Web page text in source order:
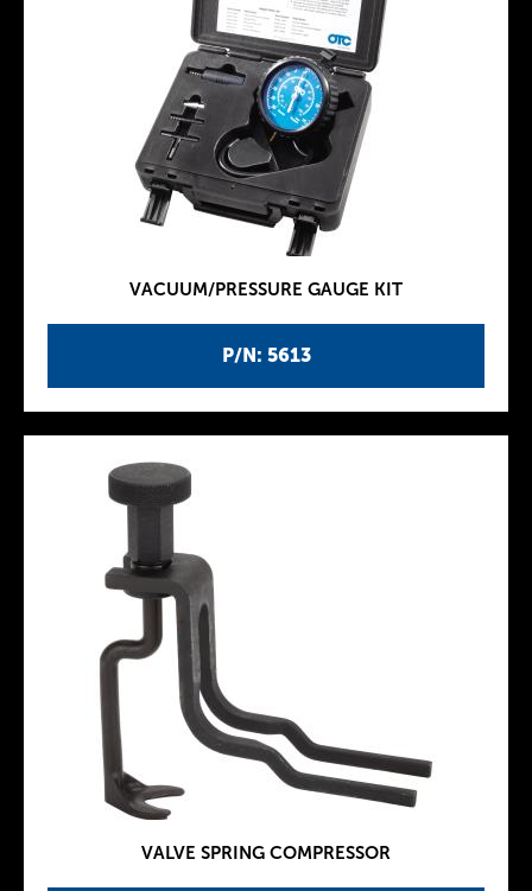
P/N: 5613
VACUUM/PRESSURE GAUGE KIT
VALVE SPRING COMPRESSOR